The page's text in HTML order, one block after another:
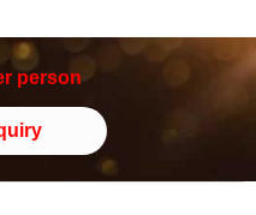
person